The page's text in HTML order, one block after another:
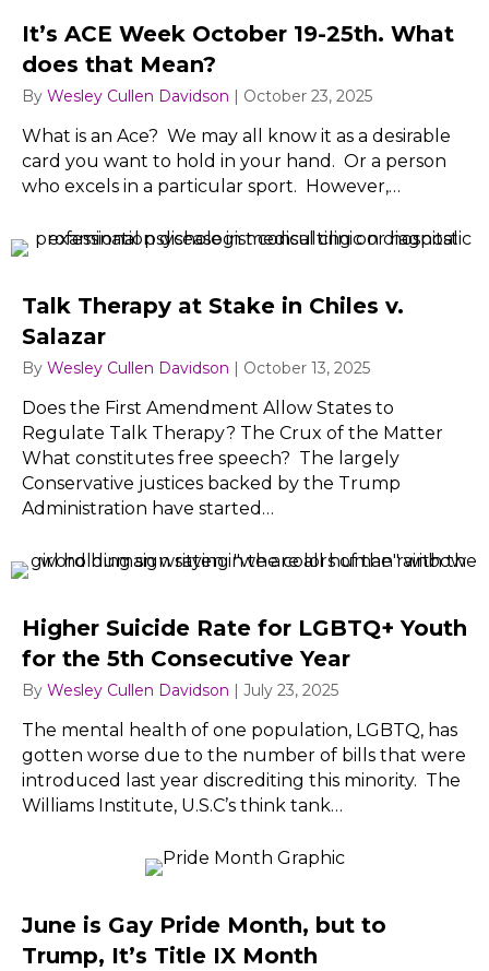
It’s ACE Week October 19-25th. What
does that Mean?
By Wesley Cullen Davidson | October 23, 2025
What is an Ace? We may all know it as a desirable
card you want to hold in your hand. Or a person
who excels in a particular sport. However,…
Talk Therapy at Stake in Chiles v.
Salazar
By Wesley Cullen Davidson | October 13, 2025
Does the First Amendment Allow States to
Regulate Talk Therapy? The Crux of the Matter
What constitutes free speech? The largely
Conservative justices backed by the Trump
Administration have started…
Higher Suicide Rate for LGBTQ+ Youth
for the 5th Consecutive Year
By Wesley Cullen Davidson | July 23, 2025
The mental health of one population, LGBTQ, has
gotten worse due to the number of bills that were
introduced last year discrediting this minority. The
Williams Institute, U.S.C’s think tank…
June is Gay Pride Month, but to
Trump, It’s Title IX Month